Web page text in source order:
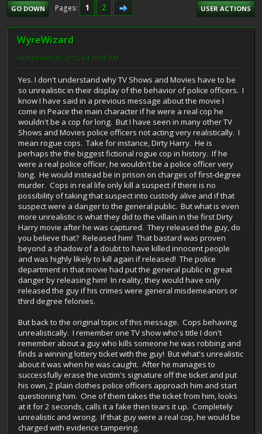
GO DOWN Pages 1 2 USER ACTIONS
WyreWizard
September 10, 2012, 04:18:08 PM
Yes. I don't understand why TV Shows and Movies have to be
so unrealistic in their display of the behavior of police officers. I
know I have said in a previous message about the movie I
come in Peace the main character if he were a real cop he
wouldn't be a cop for long. But I have seen in many other TV
Shows and Movies police officers not acting very realistically. I
mean rogue cops. Take for instance, Dirty Harry. He is
perhaps the the biggest fictional rogue cop in history. If he
were a real police officer, he wouldn't be a police officer very
long. He would instead be in prison on charges of first-degree
murder. Cops in real life only kill a suspect if there is no
possibility of taking that suspect into custody alive and if that
suspect were a danger to the general public. But what is even
more unrealistic is what they did to the villain in the first Dirty
Harry movie after he was captured. They released the guy, do
you believe that? Released him! That bastard was proven
beyond a shadow of a doubt to have killed innocent people
and was highly likely to kill again if released! The police
department in that movie had put the general public in great
danger by releasing him! In reality, they would have only
released the guy if his crimes were general misdemeanors or
third degree felonies.
But back to the original topic of this message. Cops behaving
unrealistically. I remember one TV show who's title I don't
remember about a guy who kills someone he was robbing and
finds a winning lottery ticket with the guy! But what's unrealistic
about it was when he was caught. After he manages to
successfully erase the victim's signature off the ticket and put
his own, 2 plain clothes police officers approach him and start
questioning him. One of them takes the ticket from him, looks
at it for 2 seconds, calls it a fake then tears it up. Completely
unrealistic and wrong. If that guy were a real cop, he would be
charged with evidence tampering.